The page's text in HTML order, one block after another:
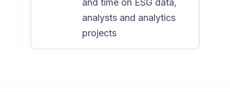
and time on ESG data,
analysts and analytics
projects